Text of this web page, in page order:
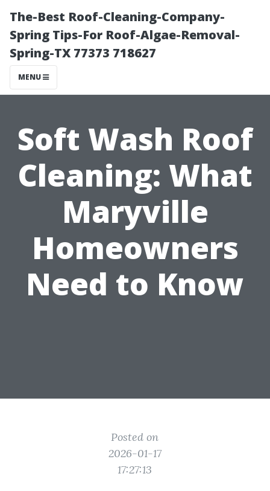
The-Best Roof-Cleaning-Company-
Spring Tips-For Roof-Algae-Removal-
Spring-TX 77373 718627
MENU
Soft Wash Roof
Cleaning: What
Maryville
Homeowners
Need to Know
Posted on
2026-01-17
17:27:13